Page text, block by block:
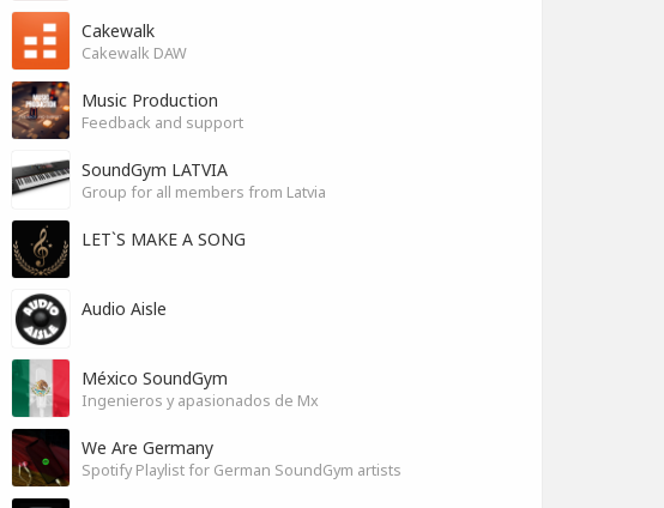
Cakewalk
Cakewalk DAW
Music Production
Feedback and support
SoundGym LATVIA
Group for all members from Latvia
LET`S MAKE A SONG
Audio Aisle
México SoundGym
Ingenieros y apasionados de Mx
We Are Germany
Spotify Playlist for German SoundGym artists